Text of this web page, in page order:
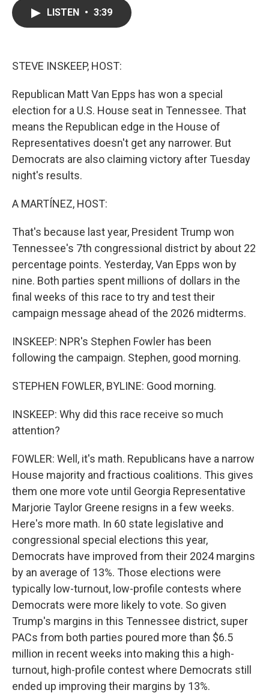
LISTEN • 3:39
STEVE INSKEEP, HOST:
Republican Matt Van Epps has won a special
election for a U.S. House seat in Tennessee. That
means the Republican edge in the House of
Representatives doesn't get any narrower. But
Democrats are also claiming victory after Tuesday
night's results.
A MARTÍNEZ, HOST:
That's because last year, President Trump won
Tennessee's 7th congressional district by about 22
percentage points. Yesterday, Van Epps won by
nine. Both parties spent millions of dollars in the
final weeks of this race to try and test their
campaign message ahead of the 2026 midterms.
INSKEEP: NPR's Stephen Fowler has been
following the campaign. Stephen, good morning.
STEPHEN FOWLER, BYLINE: Good morning.
INSKEEP: Why did this race receive so much
attention?
FOWLER: Well, it's math. Republicans have a narrow
House majority and fractious coalitions. This gives
them one more vote until Georgia Representative
Marjorie Taylor Greene resigns in a few weeks.
Here's more math. In 60 state legislative and
congressional special elections this year,
Democrats have improved from their 2024 margins
by an average of 13%. Those elections were
typically low-turnout, low-profile contests where
Democrats were more likely to vote. So given
Trump's margins in this Tennessee district, super
PACs from both parties poured more than $6.5
million in recent weeks into making this a high-
turnout, high-profile contest where Democrats still
ended up improving their margins by 13%.